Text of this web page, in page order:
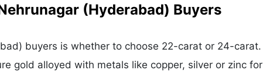
(Hyderabad) Buyers
buyers is whether to choose 22-carat or 24-carat.
gold alloyed with metals like copper, silver or zinc for